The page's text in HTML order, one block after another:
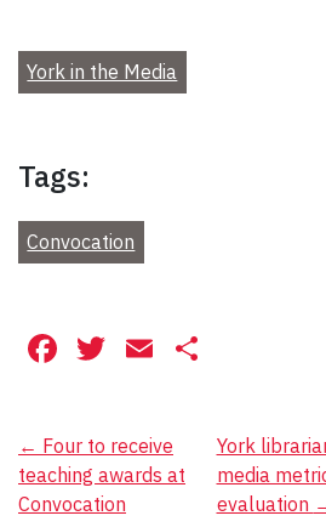
York in the Media
Tags:
Convocation
Facebook
Twitter
Email
Post
navigation
← Four to receive
teaching awards at
Convocation
York
media
evaluation